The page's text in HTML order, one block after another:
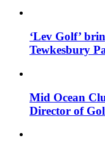
‘Lev Golf’
Tewkesbury
Mid Ocean
Director of